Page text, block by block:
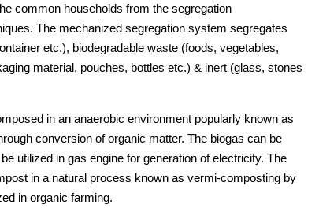
common households from the segregation
The mechanized segregation system segregates
etc.), biodegradable waste (foods, vegetables,
material, pouches, bottles etc.) & inert (glass, stones
in an anaerobic environment popularly known as
conversion of organic matter. The biogas can be
utilized in gas engine for generation of electricity. The
in a natural process known as vermi-composting by
in organic farming.